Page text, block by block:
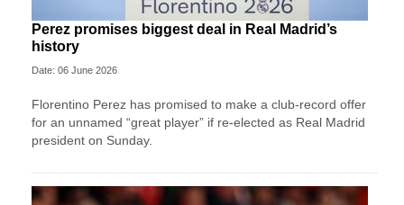
Perez promises biggest deal in Real Madrid’s
history
Date: 06 June 2026
Florentino Perez has promised to make a club-record offer
for an unnamed “great player” if re-elected as Real Madrid
president on Sunday.